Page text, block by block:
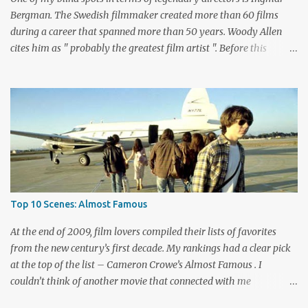
playing bad guy...
Bergman. The Swedish filmmaker created more than 60 films
during a career that spanned more than 50 years. Woody Allen
cites him as " probably the greatest film artist ". Before this
These are considered among his greatest pictures, along with this
month's pick for the List of Shame continuing series. I knew little
about Wild Strawberries beyond its description, which seemed to
promise a dreary look at regret and death. Would it live up to
these expectations? The answer lies below with my responses.
What's this story about? Dr. Isak Borg (Victor Sjöström) is heading
back to Lund University to receive an honorary degree. The 78-
year-old man is a serious guy who has strained relationships with
his son Evald (Gunnar Björnstrand) and his daughter-in-law
Marianne ...
Top 10 Scenes: Almost Famous
At the end of 2009, film lovers compiled their lists of favorites
from the new century’s first decade. My rankings had a clear pick
at the top of the list – Cameron Crowe’s Almost Famous . I
couldn’t think of another movie that connected with me